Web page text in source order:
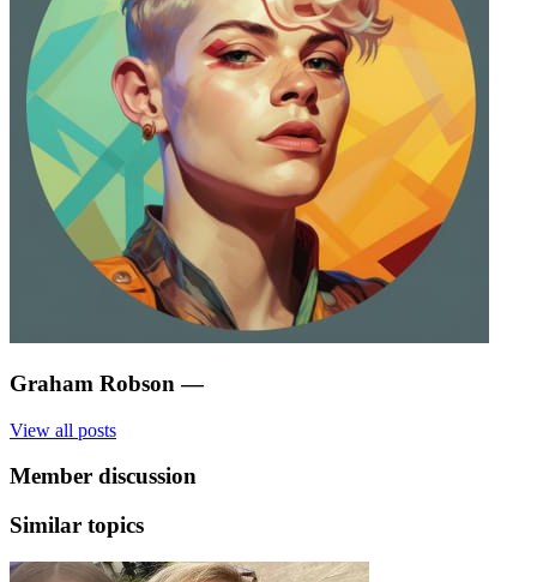
Graham Robson —
View all posts
Member discussion
Similar topics